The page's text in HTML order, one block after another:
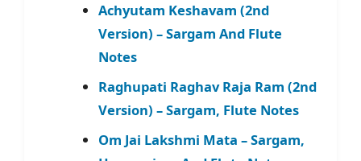
Achyutam Keshavam (2nd
Version) – Sargam And Flute
Notes
Raghupati Raghav Raja Ram (2nd
Version) – Sargam, Flute Notes
Om Jai Lakshmi Mata – Sargam,